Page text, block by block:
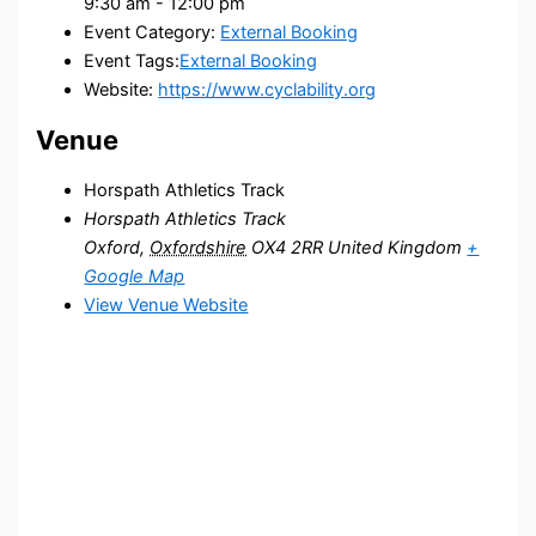
Event Category: External Booking
Event Tags:External Booking
Website: https://www.cyclability.org
Venue
Horspath Athletics Track
Horspath Athletics Track
Oxford, Oxfordshire OX4 2RR United Kingdom +
Google Map
View Venue Website